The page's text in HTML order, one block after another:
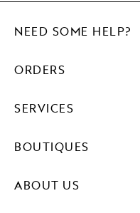
NEED SOME HELP?
ORDERS
SERVICES
BOUTIQUES
ABOUT US